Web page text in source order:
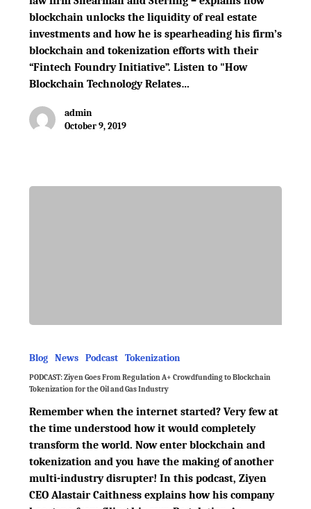
blockchain unlocks the liquidity of real estate
investments and how he is spearheading his firm’s
blockchain and tokenization efforts with their
“Fintech Foundry Initiative”. Listen to "How
Blockchain Technology Relates…
admin
October 9, 2019
Blog News Podcast Tokenization
PODCAST: Ziyen Goes From Regulation A+ Crowdfunding to Blockchain
Tokenization for the Oil and Gas Industry
Remember when the internet started? Very few at
the time understood how it would completely
transform the world. Now enter blockchain and
tokenization and you have the making of another
multi-industry disrupter! In this podcast, Ziyen
CEO Alastair Caithness explains how his company